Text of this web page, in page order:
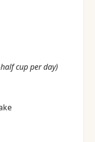
cup per day)